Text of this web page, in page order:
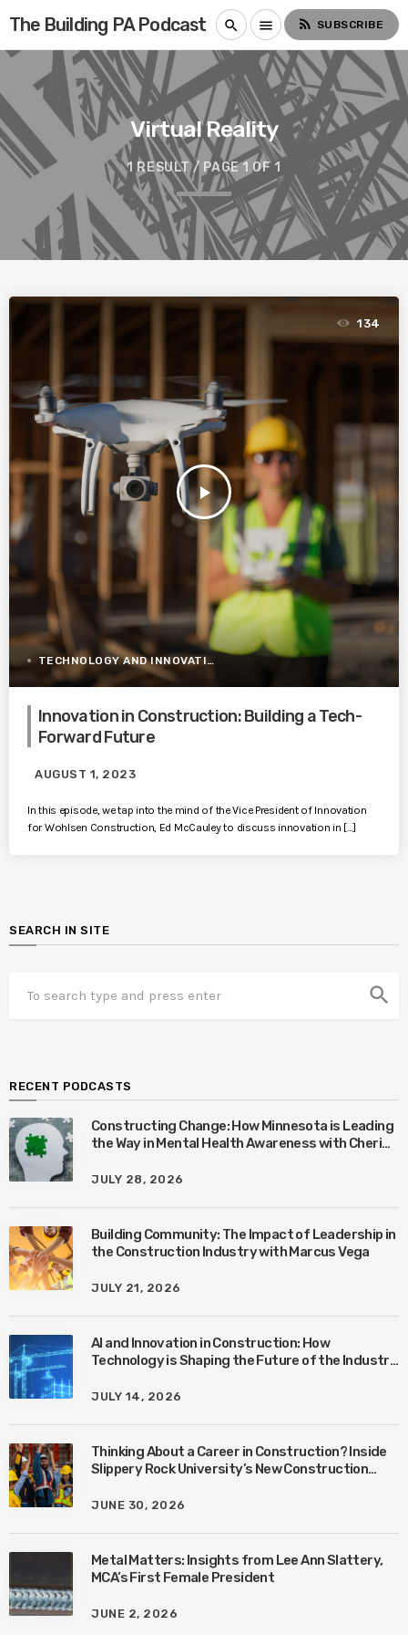
The Building PA Podcast search menu rss_feed SUBSCRIBE
Virtual Reality
1 RESULT / PAGE 1 OF 1
play_arrow
134
TECHNOLOGY AND INNOVATION
Innovation in Construction: Building a Tech-
Forward Future
AUGUST 1, 2023
In this episode, we tap into the mind of the Vice President of Innovation
for Wohlsen Construction, Ed McCauley to discuss innovation in […]
SEARCH IN SITE
search
RECENT PODCASTS
Constructing Change: How Minnesota is Leading
the Way in Mental Health Awareness with Cheri
JULY 28, 2026
Building Community: The Impact of Leadership in
the Construction Industry with Marcus Vega
JULY 21, 2026
AI and Innovation in Construction: How
Technology is Shaping the Future of the Industry
JULY 14, 2026
Thinking About a Career in Construction? Inside
Slippery Rock University’s New Construction
JUNE 30, 2026
Metal Matters: Insights from Lee Ann Slattery,
MCA’s First Female President
JUNE 2, 2026